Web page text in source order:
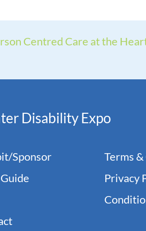
Centred Care at the
Disability Expo
Sponsor
Terms
Privacy